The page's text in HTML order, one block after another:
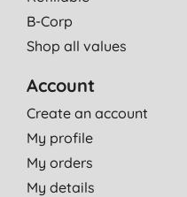
B-Corp
Shop all values
Account
Create an account
My profile
My orders
My details